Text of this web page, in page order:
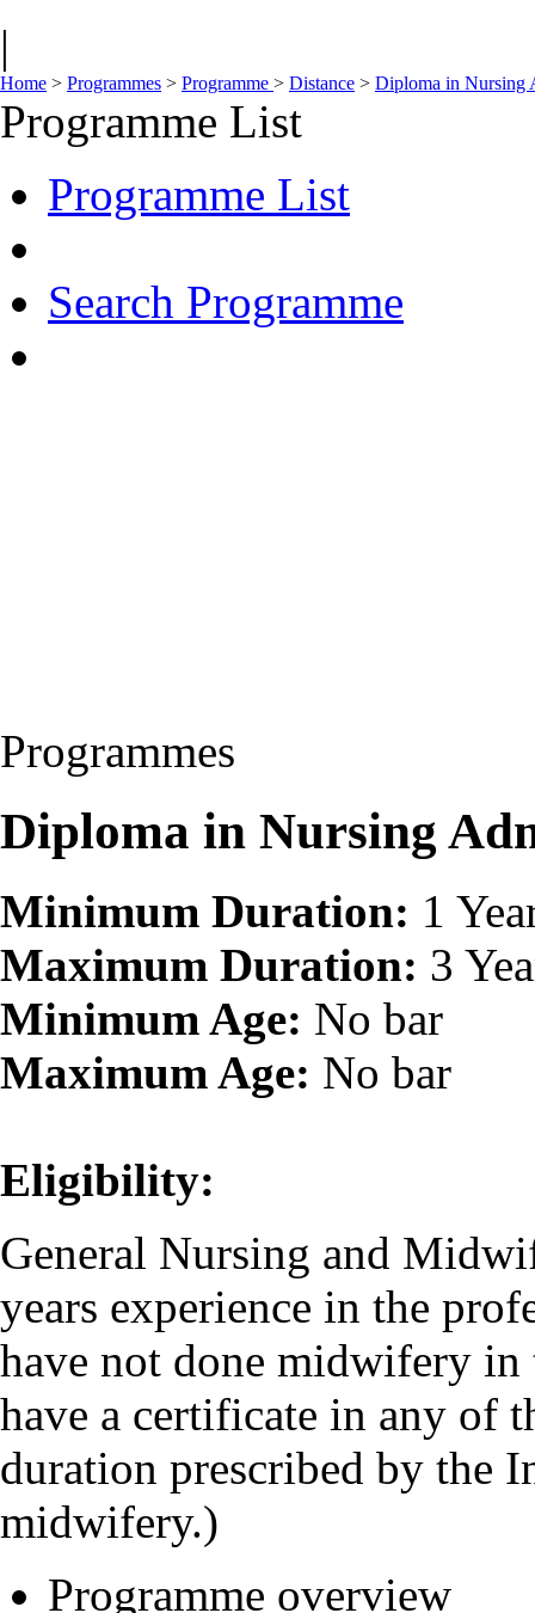
|
Home > Programmes > Programme > Distance > Diploma in Nursing
Programme List
Programme List
Search Programme
Programmes
Diploma in Nursing
Minimum Duration: 1
Maximum Duration: 3
Minimum Age: No bar
Maximum Age: No bar
Eligibility:
General Nursing and
years experience in the
have not done midwifery
have a certificate in any of
duration prescribed by the
midwifery.)
Programme overview